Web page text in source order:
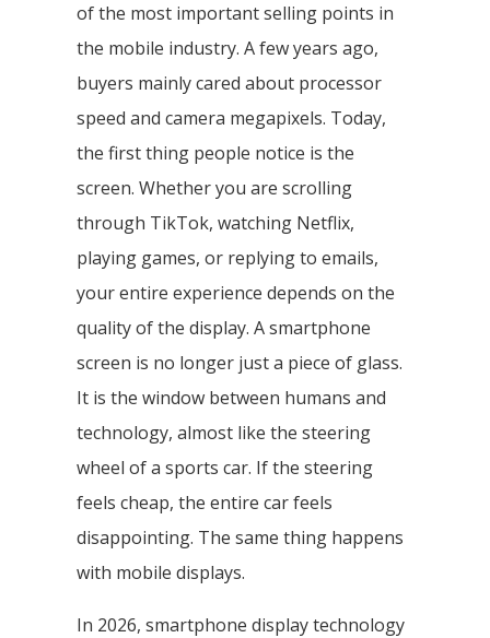
of the most important selling points in
the mobile industry. A few years ago,
buyers mainly cared about processor
speed and camera megapixels. Today,
the first thing people notice is the
screen. Whether you are scrolling
through TikTok, watching Netflix,
playing games, or replying to emails,
your entire experience depends on the
quality of the display. A smartphone
screen is no longer just a piece of glass.
It is the window between humans and
technology, almost like the steering
wheel of a sports car. If the steering
feels cheap, the entire car feels
disappointing. The same thing happens
with mobile displays.
In 2026, smartphone display technology